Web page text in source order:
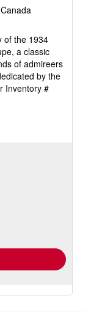
of the 1934
a classic
of admireers
by the
Inventory #